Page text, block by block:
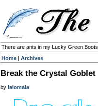
There are ants in my Lucky Green Boots
Home | Archives
Break the Crystal Goblet
by laiomaia